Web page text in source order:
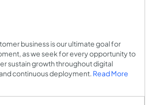
business is our ultimate goal for
as we seek for every opportunity to
sustain growth throughout digital
continuous deployment. Read More